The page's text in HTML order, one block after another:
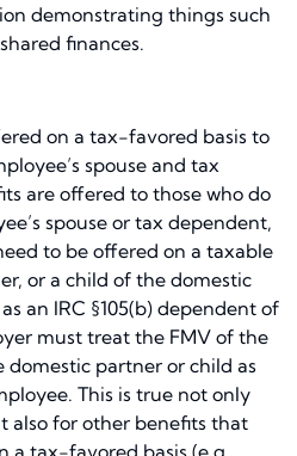
demonstrating things such
finances.
on a tax-favored basis to
spouse and tax
are offered to those who do
spouse or tax dependent,
to be offered on a taxable
or a child of the domestic
an IRC §105(b) dependent of
must treat the FMV of the
partner or child as
This is true not only
also for other benefits that